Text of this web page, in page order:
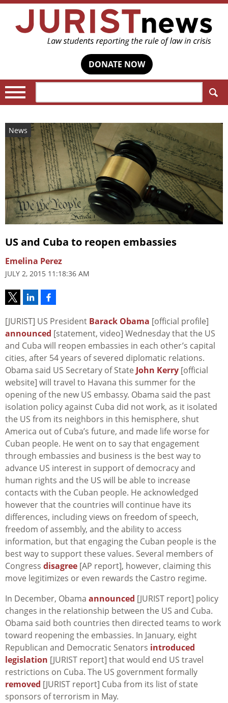
DONATE NOW
News
US and Cuba to reopen embassies
Emelina Perez
JULY 2, 2015 11:18:36 AM
[JURIST] US President Barack Obama [official profile]
announced [statement, video] Wednesday that the US
and Cuba will reopen embassies in each other’s capital
cities, after 54 years of severed diplomatic relations.
Obama said US Secretary of State John Kerry [official
website] will travel to Havana this summer for the
opening of the new US embassy. Obama said the past
isolation policy against Cuba did not work, as it isolated
the US from its neighbors in this hemisphere, shut
America out of Cuba’s future, and made life worse for
Cuban people. He went on to say that engagement
through embassies and business is the best way to
advance US interest in support of democracy and
human rights and the US will be able to increase
contacts with the Cuban people. He acknowledged
however that the countries will continue have its
differences, including views on freedom of speech,
freedom of assembly, and the ability to access
information, but that engaging the Cuban people is the
best way to support these values. Several members of
Congress disagree [AP report], however, claiming this
move legitimizes or even rewards the Castro regime.
In December, Obama announced [JURIST report] policy
changes in the relationship between the US and Cuba.
Obama said both countries then directed teams to work
toward reopening the embassies. In January, eight
Republican and Democratic Senators introduced
legislation [JURIST report] that would end US travel
restrictions on Cuba. The US government formally
removed [JURIST report] Cuba from its list of state
sponsors of terrorism in May.